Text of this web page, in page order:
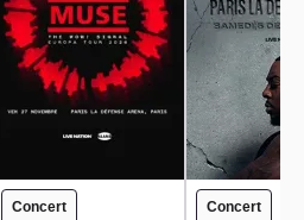
Concert Concert